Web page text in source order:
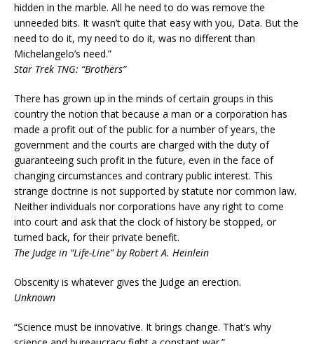
hidden in the marble. All he need to do was remove the
unneeded bits. It wasn’t quite that easy with you, Data. But the
need to do it, my need to do it, was no different than
Michelangelo’s need.”
Star Trek TNG: “Brothers”
There has grown up in the minds of certain groups in this
country the notion that because a man or a corporation has
made a profit out of the public for a number of years, the
government and the courts are charged with the duty of
guaranteeing such profit in the future, even in the face of
changing circumstances and contrary public interest. This
strange doctrine is not supported by statute nor common law.
Neither individuals nor corporations have any right to come
into court and ask that the clock of history be stopped, or
turned back, for their private benefit.
The Judge in “Life-Line” by Robert A. Heinlein
Obscenity is whatever gives the Judge an erection.
Unknown
“Science must be innovative. It brings change. That’s why